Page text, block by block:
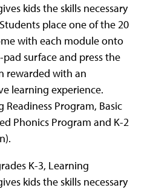
kids the skills necessary
place one of the 20
with each module onto
surface and press the
rewarded with an
learning experience.
Program, Basic
Phonics Program and K-2
K-3, Learning
kids the skills necessary